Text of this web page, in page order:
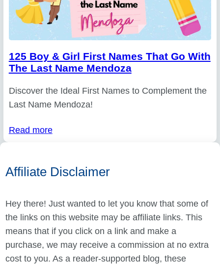
125 Boy & Girl First Names That Go With
The Last Name Mendoza
Discover the Ideal First Names to Complement the
Last Name Mendoza!
Read more
Affiliate Disclaimer
Hey there! Just wanted to let you know that some of
the links on this website may be affiliate links. This
means that if you click on a link and make a
purchase, we may receive a commission at no extra
cost to you. As a reader-supported blog, these